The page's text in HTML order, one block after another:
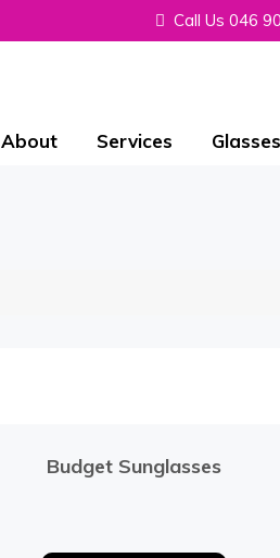
Call Us 046
About Services Glasses
Budget Sunglasses